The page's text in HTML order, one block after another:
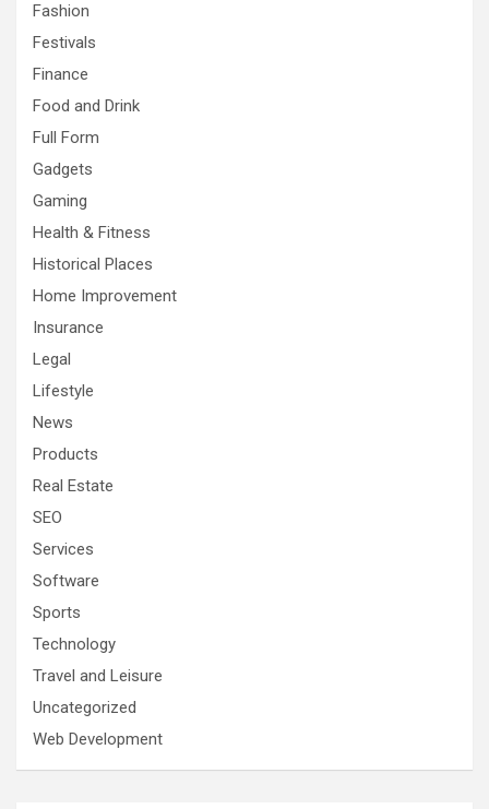
Fashion
Festivals
Finance
Food and Drink
Full Form
Gadgets
Gaming
Health & Fitness
Historical Places
Home Improvement
Insurance
Legal
Lifestyle
News
Products
Real Estate
SEO
Services
Software
Sports
Technology
Travel and Leisure
Uncategorized
Web Development